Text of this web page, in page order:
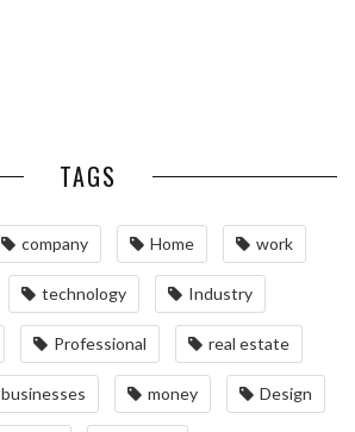
TAGS
company Home work
technology Industry
Professional real estate
businesses money Design